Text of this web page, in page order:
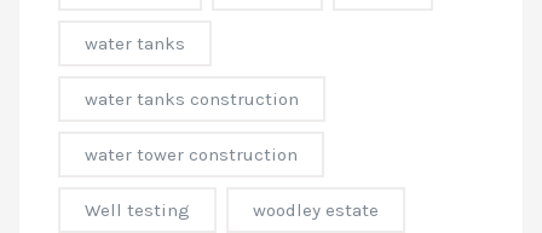
water tanks
water tanks construction
water tower construction
Well testing woodley estate